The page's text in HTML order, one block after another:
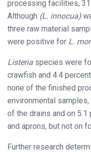
processing facilities, 31
Although (L. innocua)
three raw material
were positive for L.
Listeria species were
crawfish and 4.4
none of the finished
environmental samples,
of the drains and on
and aprons, but not on
Further research